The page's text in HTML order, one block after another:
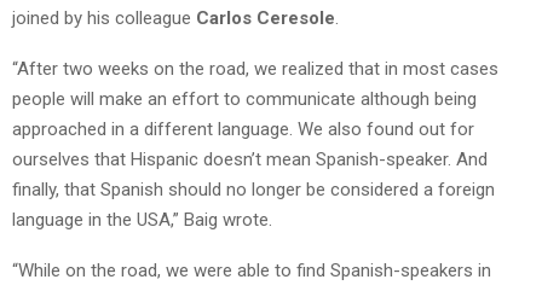
joined by his colleague Carlos Ceresole
“After two weeks on the road, we realized that in most cases
people will make an effort to communicate although being
approached in a different language. We also found out for
ourselves that Hispanic doesn’t mean Spanish-speaker. And
finally, that Spanish should no longer be considered a foreign
language in the USA,” Baig wrote.
“While on the road, we were able to find Spanish-speakers in